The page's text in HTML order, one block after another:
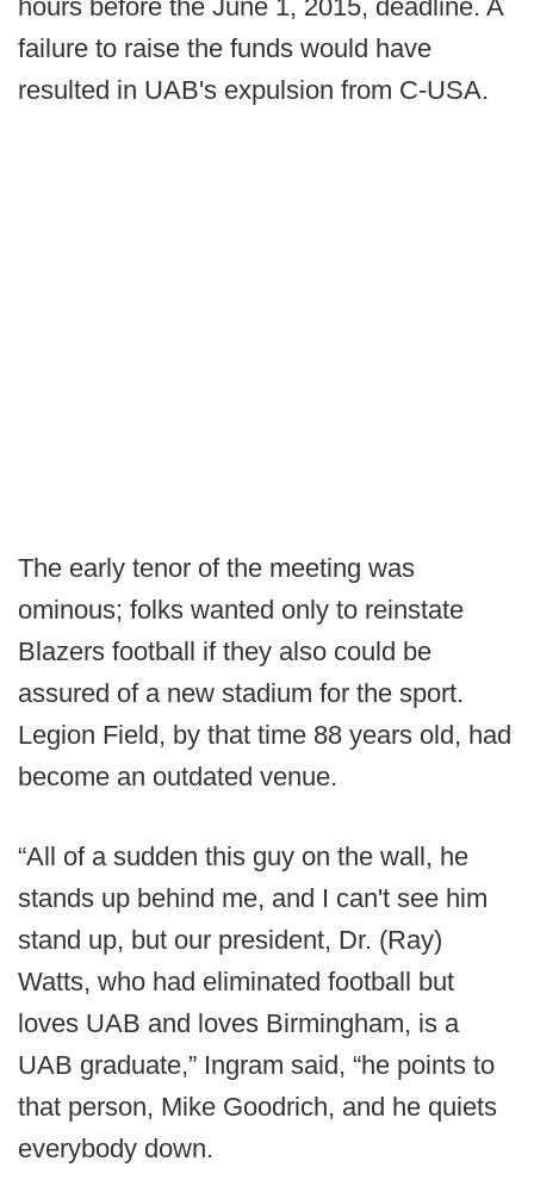
hours before the June 1, 2015, deadline. A
failure to raise the funds would have
resulted in UAB's expulsion from C-USA.
The early tenor of the meeting was
ominous; folks wanted only to reinstate
Blazers football if they also could be
assured of a new stadium for the sport.
Legion Field, by that time 88 years old, had
become an outdated venue.
“All of a sudden this guy on the wall, he
stands up behind me, and I can't see him
stand up, but our president, Dr. (Ray)
Watts, who had eliminated football but
loves UAB and loves Birmingham, is a
UAB graduate,” Ingram said, “he points to
that person, Mike Goodrich, and he quiets
everybody down.